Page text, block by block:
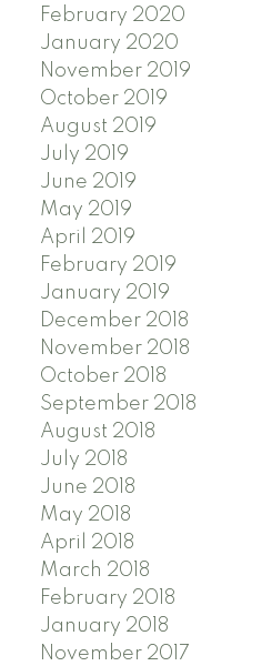
February 2020
January 2020
November 2019
October 2019
August 2019
July 2019
June 2019
May 2019
April 2019
February 2019
January 2019
December 2018
November 2018
October 2018
September 2018
August 2018
July 2018
June 2018
May 2018
April 2018
March 2018
February 2018
January 2018
November 2017